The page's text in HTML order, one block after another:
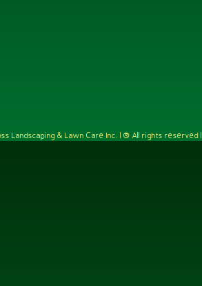
Landscaping & Lawn Care Inc. | ® All rights reserved |